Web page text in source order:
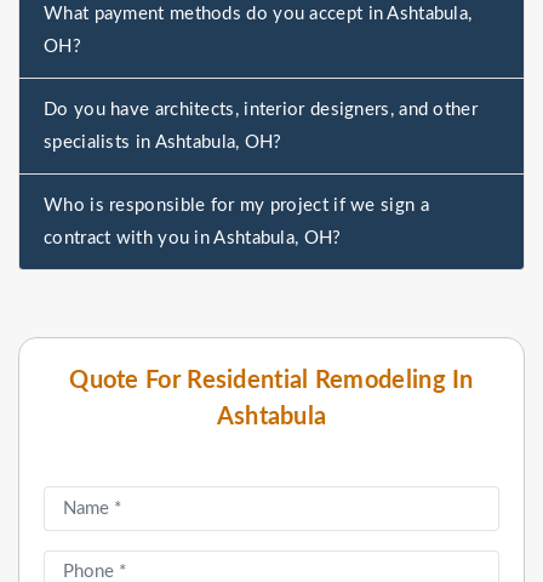
Quote For Residential Remodeling In
Ashtabula
What payment methods do you accept in Ashtabula,
OH?
Do you have architects, interior designers, and other
specialists in Ashtabula, OH?
Who is responsible for my project if we sign a
contract with you in Ashtabula, OH?